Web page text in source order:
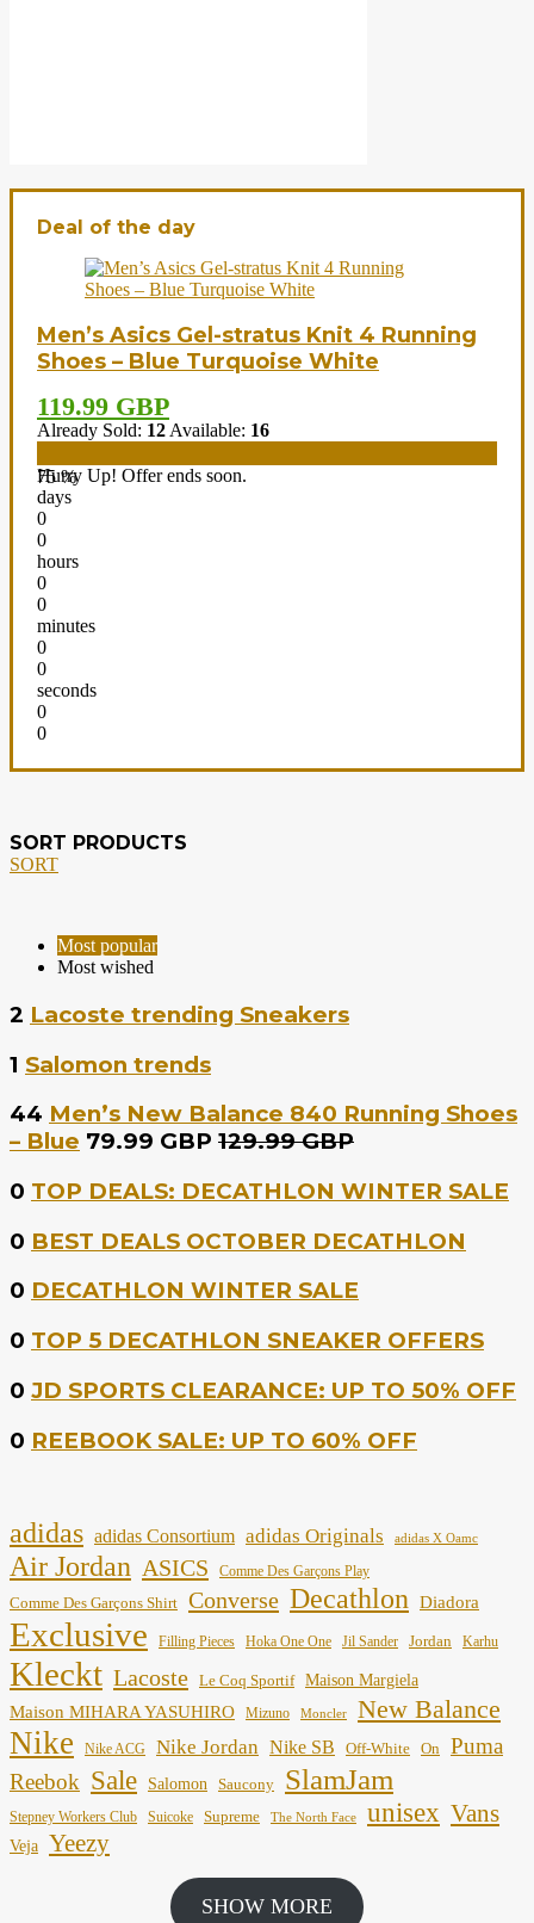
Deal of the day
Men’s Asics Gel-stratus Knit 4 Running
Shoes – Blue Turquoise White
119.99 GBP
Already Sold: 12 Available: 16
75 %
Hurry Up! Offer ends soon.
days
0
0
hours
0
0
minutes
0
0
seconds
0
0
SORT PRODUCTS
SORT
Most popular
Most wished
2 Lacoste trending Sneakers
1 Salomon trends
44 Men’s New Balance 840 Running Shoes
– Blue 79.99 GBP 129.99 GBP
0 TOP DEALS: DECATHLON WINTER SALE
0 BEST DEALS OCTOBER DECATHLON
0 DECATHLON WINTER SALE
0 TOP 5 DECATHLON SNEAKER OFFERS
0 JD SPORTS CLEARANCE: UP TO 50% OFF
0 REEBOOK SALE: UP TO 60% OFF
adidas adidas Consortium adidas Originals adidas X Oamc
Air Jordan ASICS Comme Des Garçons Play
Comme Des Garçons Shirt Converse Decathlon Diadora
Exclusive Filling Pieces Hoka One One Jil Sander Jordan Karhu
Kleckt Lacoste Le Coq Sportif Maison Margiela
Maison MIHARA YASUHIRO Mizuno Moncler New Balance
Nike Nike ACG Nike Jordan Nike SB Off-White On
Puma
Reebok Sale Salomon Saucony SlamJam
Stepney Workers Club Suicoke Supreme The North Face unisex Vans
Veja Yeezy
SHOW MORE